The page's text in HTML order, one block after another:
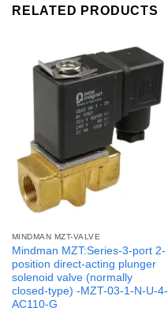
RELATED PRODUCTS
MINDMAN MZT-VALVE
Mindman MZT:Series-3-port 2-
position direct-acting plunger
solenoid valve (normally
closed-type) -MZT-03-1-N-U-4-
AC110-G